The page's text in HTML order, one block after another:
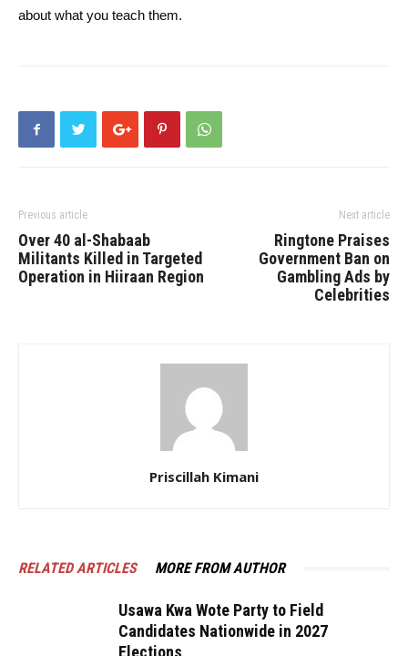
about what you teach them.
Previous article
Over 40 al-Shabaab
Militants Killed in Targeted
Operation in Hiiraan Region
Next article
Ringtone Praises
Government Ban on
Gambling Ads by
Celebrities
Priscillah Kimani
RELATED ARTICLES MORE FROM AUTHOR
Usawa Kwa Wote Party to Field
Candidates Nationwide in 2027
Elections